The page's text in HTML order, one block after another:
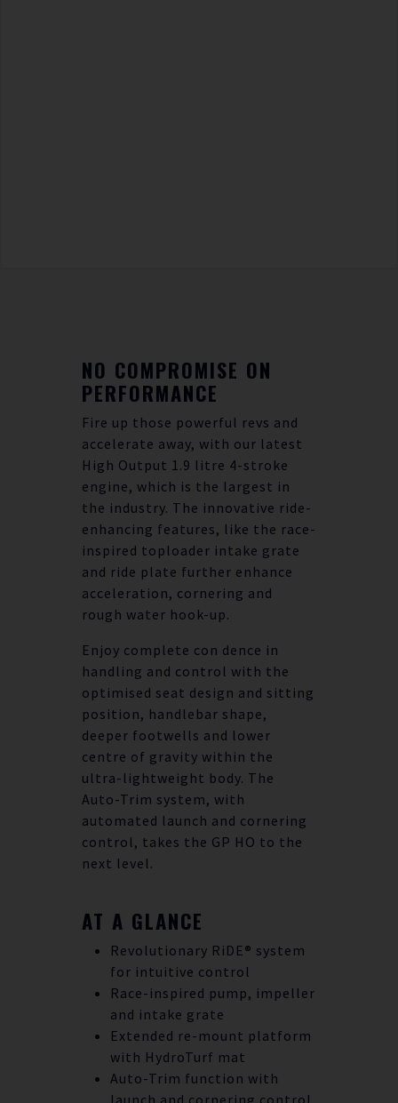
NO COMPROMISE ON
PERFORMANCE
Fire up those powerful revs and
accelerate away, with our latest
High Output 1.9 litre 4-stroke
engine, which is the largest in
the industry. The innovative ride-
enhancing features, like the race-
inspired toploader intake grate
and ride plate further enhance
acceleration, cornering and
rough water hook-up.
Enjoy complete con dence in
handling and control with the
optimised seat design and sitting
position, handlebar shape,
deeper footwells and lower
centre of gravity within the
ultra-lightweight body. The
Auto-Trim system, with
automated launch and cornering
control, takes the GP HO to the
next level.
AT A GLANCE
Revolutionary RiDE® system
for intuitive control
Race-inspired pump, impeller
and intake grate
Extended re-mount platform
with HydroTurf mat
Auto-Trim function with
launch and cornering control